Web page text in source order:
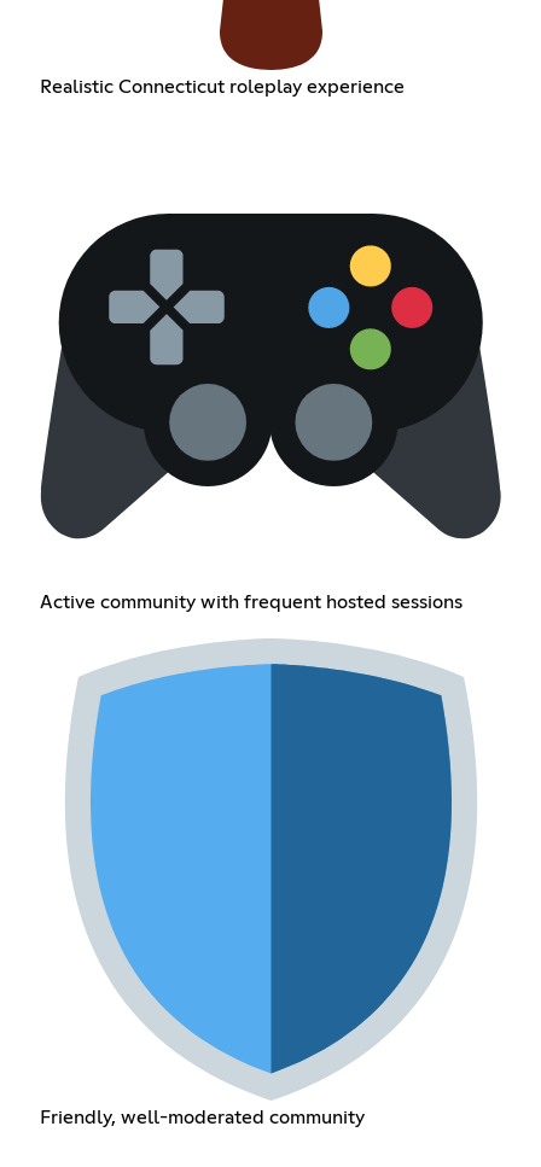
Realistic Connecticut roleplay experience
Active community with frequent hosted sessions
Friendly, well-moderated community